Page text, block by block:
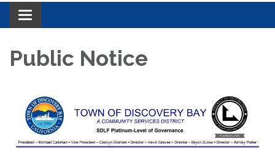
Toggle navigation
Public Notice